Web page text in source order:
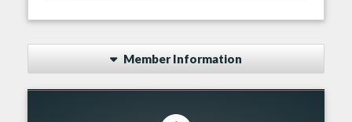
Member Information